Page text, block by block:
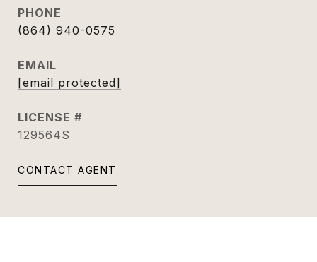
PHONE
(864) 940-0575
EMAIL
[email protected]
129564S
CONTACT AGENT